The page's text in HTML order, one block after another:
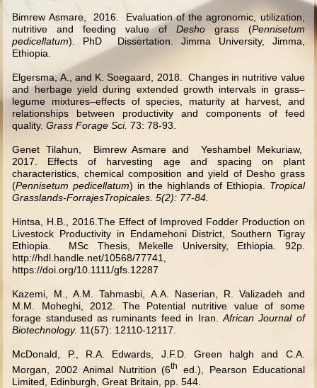
Bimrew Asmare, 2016. Evaluation of the agronomic, utilization,
nutritive and feeding value of Desho grass (Pennisetum
pedicellatum). PhD Dissertation. Jimma University, Jimma,
Ethiopia.
Elgersma, A., and K. Soegaard, 2018. Changes in nutritive value
and herbage yield during extended growth intervals in grass–
legume mixtures–effects of species, maturity at harvest, and
relationships between productivity and components of feed
quality.Grass Forage Sci.73: 78-93.
Genet Tilahun, Bimrew Asmare and Yeshambel Mekuriaw,
2017. Effects of harvesting age and spacing on plant
characteristics, chemical composition and yield of Desho grass
(Pennisetum pedicellatum) in the highlands of Ethiopia. Tropical
Grasslands-ForrajesTropicales. 5(2): 77-84.
Hintsa, H.B., 2016.The Effect of Improved Fodder Production on
Livestock Productivity in Endamehoni District, Southern Tigray
Ethiopia. MSc Thesis, Mekelle University, Ethiopia. 92p.
http://hdl.handle.net/10568/77741,
https://doi.org/10.1111/gfs.12287
Kazemi, M., A.M. Tahmasbi, A.A. Naserian, R. Valizadeh and
M.M. Moheghi, 2012. The Potential nutritive value of some
forage standused as ruminants feed in Iran.African Journal of
Biotechnology. 11(57): 12110-12117.
McDonald, P., R.A. Edwards, J.F.D. Green halgh and C.A.
Morgan, 2002 Animal Nutrition (6th
ed.), Pearson Educational
Limited, Edinburgh, Great Britain, pp. 544.